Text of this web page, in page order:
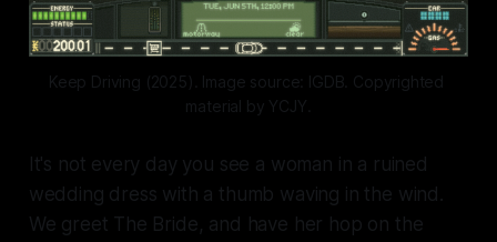
Keep Driving (2025). Image source: IGDB. Copyrighted
material by YCJY.
It's not every day you see a woman in a ruined
wedding dress with a thumb waving in the wind.
We greet The Bride, and have her hop on the